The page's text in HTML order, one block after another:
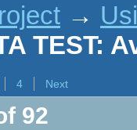
→
TEST:
4 Next
92